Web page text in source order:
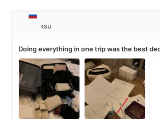
ksu
Doing everything in one trip was the best